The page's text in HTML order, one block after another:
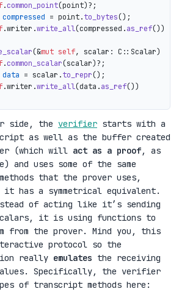
.common_point(point)?;
compressed = point.to_bytes();
.writer.write_all(compressed.as_ref())
(&mut self, scalar: C::Scalar)
.common_scalar(scalar)?;
data = scalar.to_repr();
.writer.write_all(data.as_ref())
side, the verifier starts with a
as well as the buffer created
(which will act as a proof, as
and uses some of the same
that the prover uses,
it has a symmetrical equivalent.
of acting like it’s sending
it is using functions to
from the prover. Mind you, this
protocol so the
really emulates the receiving
Specifically, the verifier
of transcript methods here: